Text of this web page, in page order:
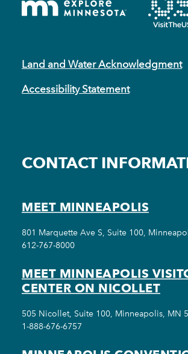
Land and Water Acknowledgment
Accessibility Statement
CONTACT
MEET MINNEAPOLIS
801 Marquette Ave S, Suite 100,
612-767-8000
MEET MINNEAPOLIS
CENTER ON NICOLLET
505 Nicollet, Suite 100, Minneapolis, MN
1-888-676-6757